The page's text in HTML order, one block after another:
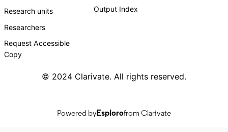
Research units
Researchers
Request Accessible
Copy
Output Index
© 2024 Clarivate. All rights reserved.
Powered byEsplorofrom Clarivate